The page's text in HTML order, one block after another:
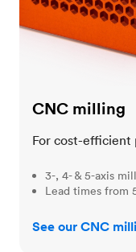
CNC milling
For cost-efficient
3-, 4- & 5-axis
Lead times from
See our CNC